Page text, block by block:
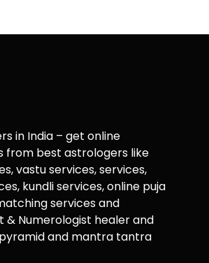
in India – get online
from best astrologers like
vastu services, services,
kundli services, online puja
services and
& Numerologist healer and
and mantra tantra